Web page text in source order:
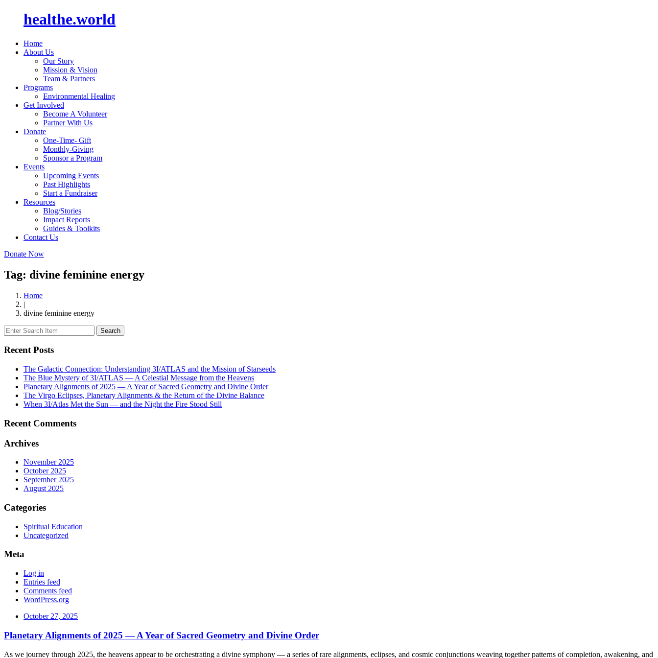
healthe.world
Home
About Us
Our Story
Mission & Vision
Team & Partners
Programs
Environmental Healing
Get Involved
Become A Volunteer
Partner With Us
Donate
One-Time- Gift
Monthly-Giving
Sponsor a Program
Events
Upcoming Events
Past Highlights
Start a Fundraiser
Resources
Blog/Stories
Impact Reports
Guides & Toolkits
Contact Us
Donate Now
Tag: divine feminine energy
Home
|
divine feminine energy
Search
Recent Posts
The Galactic Connection: Understanding 3I/ATLAS and the Mission of Starseeds
The Blue Mystery of 3I/ATLAS — A Celestial Message from the Heavens
Planetary Alignments of 2025 — A Year of Sacred Geometry and Divine Order
The Virgo Eclipses, Planetary Alignments & the Return of the Divine Balance
When 3I/Atlas Met the Sun — and the Night the Fire Stood Still
Recent Comments
Archives
November 2025
October 2025
September 2025
August 2025
Categories
Spiritual Education
Uncategorized
Meta
Log in
Entries feed
Comments feed
WordPress.org
October 27, 2025
Planetary Alignments of 2025 — A Year of Sacred Geometry and Divine Order
As we journey through 2025, the heavens appear to be orchestrating a divine symphony — a series of rare alignments, eclipses, and cosmic conjunctions weaving together patterns of completion, awakening, and